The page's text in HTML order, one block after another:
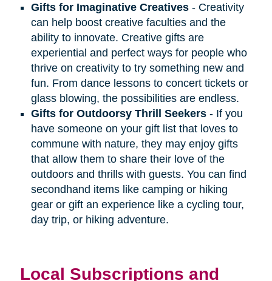
Gifts for Imaginative Creatives- Creativity
can help boost creative faculties and the
ability to innovate. Creative gifts are
experiential and perfect ways for people who
thrive on creativity to try something new and
fun. From dance lessons to concert tickets or
glass blowing, the possibilities are endless.
Gifts for Outdoorsy Thrill Seekers- If you
have someone on your gift list that loves to
commune with nature, they may enjoy gifts
that allow them to share their love of the
outdoors and thrills with guests. You can find
secondhand items like camping or hiking
gear or gift an experience like a cycling tour,
day trip, or hiking adventure.
Local Subscriptions and